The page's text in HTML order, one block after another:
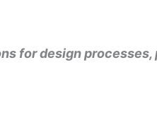
for design